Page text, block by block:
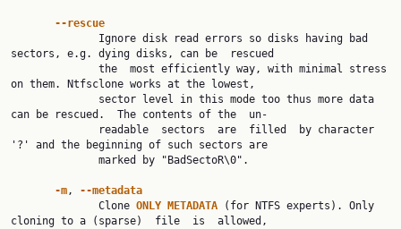
--rescue
sectors, e.g. dying disks, can be  rescued
on them. Ntfsclone works at the lowest,
can be rescued.  The contents of the  un‐
'?' and the beginning of such sectors are
-m, --metadata
              Clone
ONLY METADATA (for NTFS experts). Only
cloning to a (sparse)  file  is  allowed,